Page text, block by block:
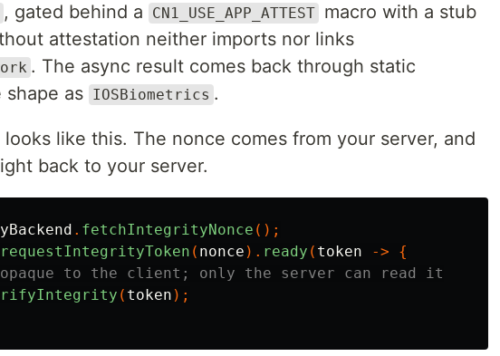
, gated behind a CN1_USE_APP_ATTEST macro with a stub
attestation neither imports nor links
. The async result comes back through static
shape as IOSBiometrics .
like this. The nonce comes from your server, and
back to your server.
. fetchIntegrityNonce ();
requestIntegrityToken ( nonce ). ready ( token ->
{
to the client; only the server can read it
( token );